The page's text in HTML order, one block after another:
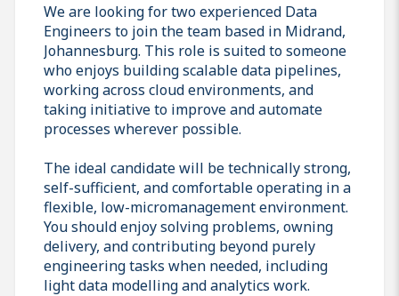
We are looking for two experienced Data
Engineers to join the team based in Midrand,
Johannesburg. This role is suited to someone
who enjoys building scalable data pipelines,
working across cloud environments, and
taking initiative to improve and automate
processes wherever possible.
The ideal candidate will be technically strong,
self-sufficient, and comfortable operating in a
flexible, low-micromanagement environment.
You should enjoy solving problems, owning
delivery, and contributing beyond purely
engineering tasks when needed, including
light data modelling and analytics work.